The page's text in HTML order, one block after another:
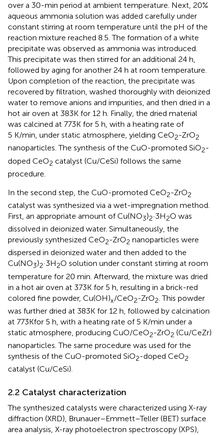
over a 30-min period at ambient temperature. Next, 20%
aqueous ammonia solution was added carefully under
constant stirring at room temperature until the pH of the
reaction mixture reached 8.5. The formation of a white
precipitate was observed as ammonia was introduced.
This precipitate was then stirred for an additional 24 h,
followed by aging for another 24 h at room temperature.
Upon completion of the reaction, the precipitate was
recovered by filtration, washed thoroughly with deionized
water to remove anions and impurities, and then dried in a
hot air oven at 383K for 12 h. Finally, the dried material
was calcined at 773K for 5 h, with a heating rate of
5 K/min, under static atmosphere, yielding CeO2-ZrO2
nanoparticles. The synthesis of the CuO-promoted SiO2-
doped CeO2 catalyst (Cu/CeSi) follows the same
procedure.
In the second step, the CuO-promoted CeO2-ZrO2
catalyst was synthesized via a wet-impregnation method.
First, an appropriate amount of Cu(NO3)2·3H2O was
dissolved in deionized water. Simultaneously, the
previously synthesized CeO2-ZrO2 nanoparticles were
dispersed in deionized water and then added to the
Cu(NO3)2·3H2O solution under constant stirring at room
temperature for 20 min. Afterward, the mixture was dried
in a hot air oven at 373K for 5 h, resulting in a brick-red
colored fine powder, Cu(OH)x/CeO2-ZrO2 . This powder
was further dried at 383K for 12 h, followed by calcination
at 773Kfor 5 h, with a heating rate of 5 K/min under a
static atmosphere, producing CuO/CeO2-ZrO2 (Cu/CeZr)
nanoparticles. The same procedure was used for the
synthesis of the CuO-promoted SiO2-doped CeO2
catalyst (Cu/CeSi).
2.2 Catalyst characterization
The synthesized catalysts were characterized using X-ray
diffraction (XRD), Brunauer–Emmett–Teller (BET) surface
area analysis, X-ray photoelectron spectroscopy (XPS),